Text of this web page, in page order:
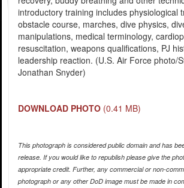
introductory training includes physiological
obstacle course, marches, dive physics,
manipulations, medical terminology,
resuscitation, weapons qualifications, PJ
leadership reaction. (U.S. Air Force photo/
Jonathan Snyder)
DOWNLOAD PHOTO (0.41 MB)
This photograph is considered public domain and has
release. If you would like to republish please give the
appropriate credit. Further, any commercial or non-
photograph or any other DoD image must be made in